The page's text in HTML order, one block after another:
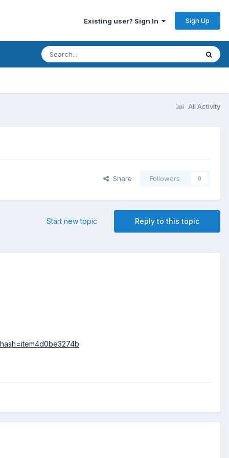
Existing user? Sign In Sign Up
All Activity
Share Followers 0
Reply to this topic
Start new topic